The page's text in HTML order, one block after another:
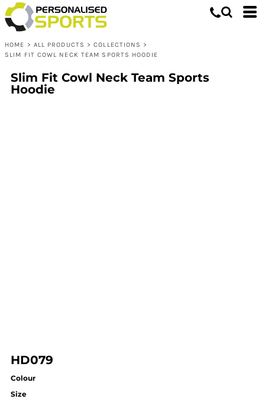
HOME > ALL PRODUCTS > COLLECTIONS >
SLIM FIT COWL NECK TEAM SPORTS HOODIE
Slim Fit Cowl Neck Team Sports
Hoodie
HD079
Colour
Size